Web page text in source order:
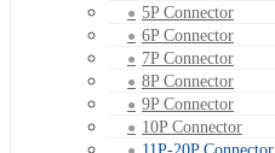
5P Connector
6P Connector
7P Connector
8P Connector
9P Connector
10P Connector